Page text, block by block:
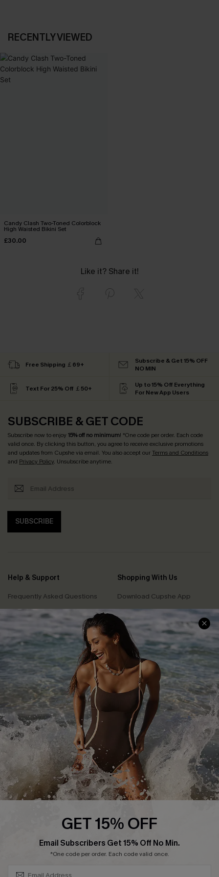
RECENTLY VIEWED
Candy Clash Two-Toned Colorblock
High Waisted Bikini Set
£30.00
Like it? Share it!
Free Shipping ￡69+
Subscribe & Get 15% OFF
NO MIN
Text For 25% Off ￡50+
Up to 15% Off Everything
For New App Users
SUBSCRIBE & GET CODE
Subscribe now to enjoy15% off no minimum! *One code per order. Each code
valid once. By clicking this button, you agree to receive exclusive promotions
and updates from Cupshe via email. You also accept ourTerms and Conditions
and Privacy Policy. Unsubscribe anytime.
SUBSCRIBE
Help & Support
Frequently Asked Questions
Delivery Information
Track Your Order
Return or Exchange Policy
Start A Return or Exchange
Contact Us
Customer Reviews
Shopping With Us
Download Cupshe App
Sunchasers Club
E-gift Card
Size Measurement
Klarna
Terms and Conditions
Company Info
About Us
Press
Cupshe Supply Chain
Affiliate
GET 15% OFF
Email Subscribers Get 15% Off No Min.
*One code per order. Each code valid once.